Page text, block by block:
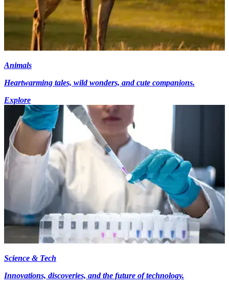
Animals
Heartwarming tales, wild wonders, and cute companions.
Explore
Science & Tech
Innovations, discoveries, and the future of technology.